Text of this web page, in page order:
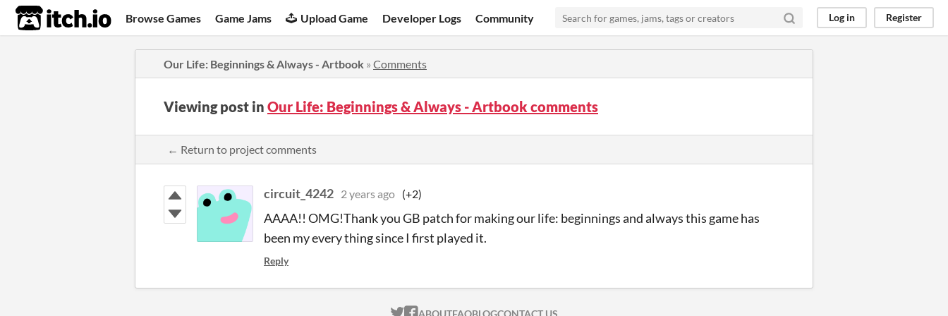
itch.io Browse Games Game Jams Upload Game Developer Logs Community Log in Register
​Our Life: Beginnings & Always - Artbook » Comments
Viewing post in ​Our Life: Beginnings & Always - Artbook comments
← Return to project comments
circuit_4242 2 years ago (+2)
AAAA!! OMG!Thank you GB patch for making our life: beginnings and always this game has
been my every thing since I first played it.
Reply
ABOUTFAQBLOGCONTACT US